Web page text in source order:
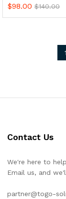
$98.00 $140.00
1
Contact Us
We're here to
Email us, and
partner@togo-